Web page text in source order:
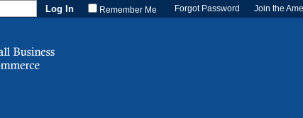
Remember Me Forgot Password Join the